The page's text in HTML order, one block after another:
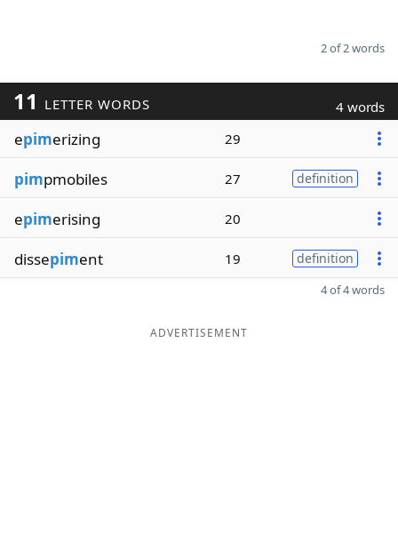
2 of 2 words
11 LETTER WORDS 4 words
epimerizing 29
pimpmobiles 27 definition
epimerising 20
dissepiment 19 definition
4 of 4 words
ADVERTISEMENT